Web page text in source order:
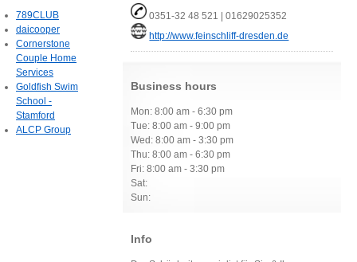
0351-32 48 521 | 01629025352
http://www.feinschliff-dresden.de
Business hours
Mon: 8:00 am - 6:30 pm
Tue: 8:00 am - 9:00 pm
Wed: 8:00 am - 3:30 pm
Thu: 8:00 am - 6:30 pm
Fri: 8:00 am - 3:30 pm
Sat:
Sun:
Info
789CLUB
daicooper
Cornerstone
Couple Home
Services
Goldfish Swim
School -
Stamford
ALCP Group